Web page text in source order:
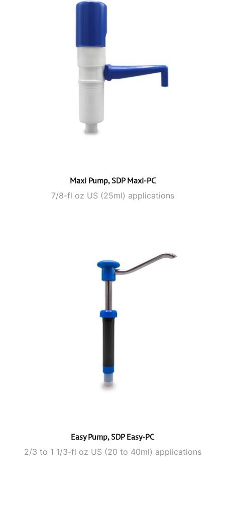
Maxi Pump, SDP Maxi-PC
7/8-fl oz US (25ml) applications
Easy Pump, SDP Easy-PC
2/3 to 1 1/3-fl oz US (20 to 40ml) applications